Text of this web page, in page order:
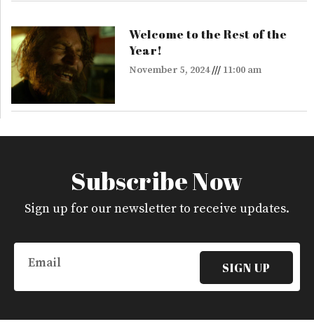
Welcome to the Rest of the
Year!
November 5, 2024 11:00 am
Subscribe Now
Sign up for our newsletter to receive updates.
Email
SIGN UP